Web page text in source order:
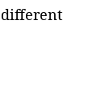
different